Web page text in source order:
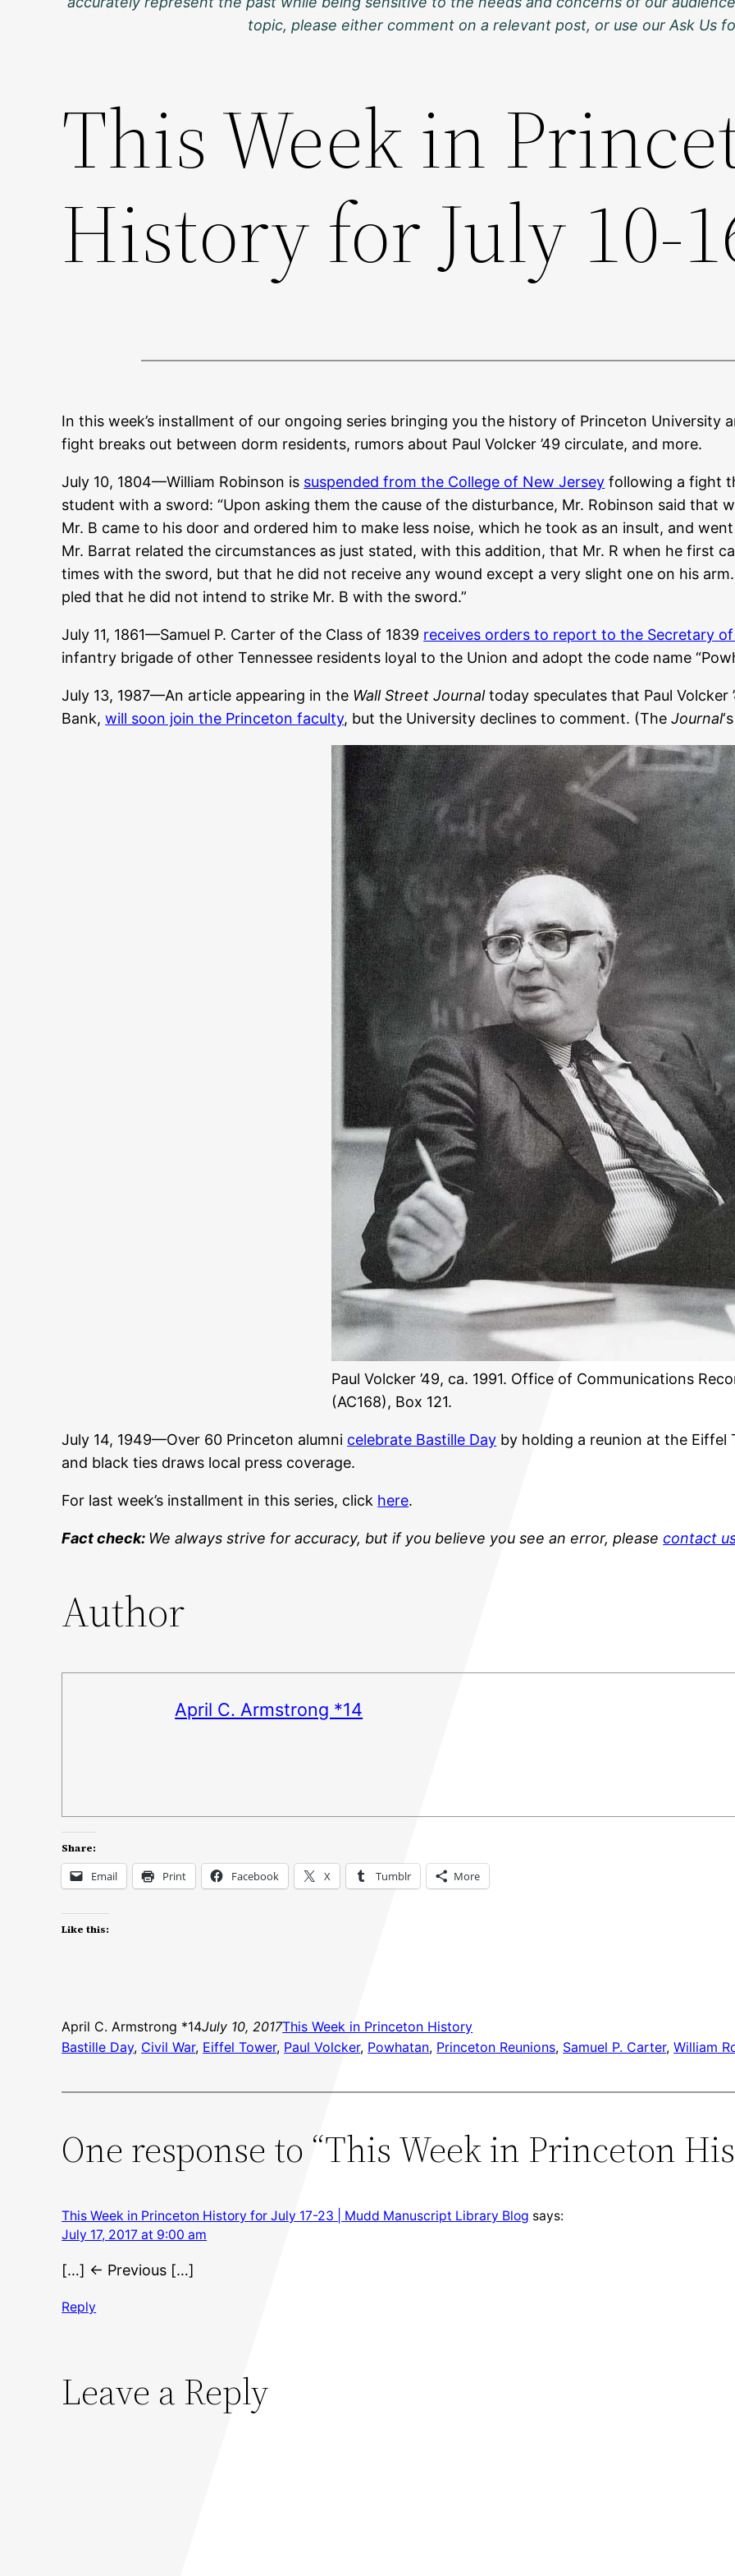
topic, please either comment on a relevant post, or use our Ask Us
This Week in
History for July 10-
In this week’s installment of our ongoing series bringing you the history of Princeton University
fight breaks out between dorm residents, rumors about Paul Volcker ’49 circulate, and more.
July 10, 1804—William Robinson is suspended from the College of New Jersey following a fight
student with a sword: “Upon asking them the cause of the disturbance, Mr. Robinson said that
Mr. B came to his door and ordered him to make less noise, which he took as an insult, and
Mr. Barrat related the circumstances as just stated, with this addition, that Mr. R when he first
times with the sword, but that he did not receive any wound except a very slight one on his
pled that he did not intend to strike Mr. B with the sword.”
July 11, 1861—Samuel P. Carter of the Class of 1839 receives orders to report to the Secretary of
infantry brigade of other Tennessee residents loyal to the Union and adopt the code name
July 13, 1987—An article appearing in the Wall Street Journaltoday speculates that Paul Volcker
Bank,will soon join the Princeton faculty, but the University declines to comment. (TheJournal
Paul Volcker ’49, ca. 1991. Office of Communications
(AC168), Box 121.
July 14, 1949—Over 60 Princeton alumni celebrate Bastille Day by holding a reunion at the Eiffel
and black ties draws local press coverage.
For last week’s installment in this series, click here.
Fact check: We always strive for accuracy, but if you believe you see an error, pleasecontact
Author
April C. Armstrong *14
Share:
Email Print Facebook X Tumblr More
Like this:
April C. Armstrong *14July 10, 2017This Week in Princeton History
Bastille Day, Civil War, Eiffel Tower, Paul Volcker, Powhatan, Princeton Reunions, Samuel P. Carter, William
One response to “This Week in Princeton
This Week in Princeton History for July 17-23 | Mudd Manuscript Library Blog says:
July 17, 2017 at 9:00 am
[…] ← Previous […]
Reply
Leave a Reply